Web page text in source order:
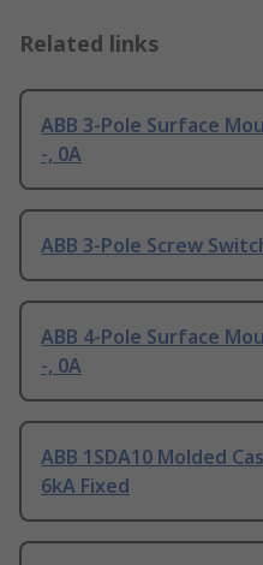
Related links
ABB 3-Pole Surface
-, 0A
ABB 3-Pole Screw
ABB 4-Pole Surface
-, 0A
ABB 1SDA10 Molded
6kA Fixed